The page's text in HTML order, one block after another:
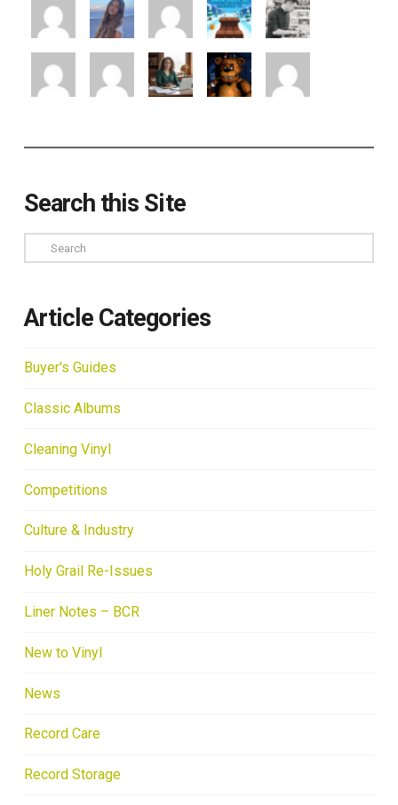
Search this Site
Search
Article Categories
Buyer's Guides
Classic Albums
Cleaning Vinyl
Competitions
Culture & Industry
Holy Grail Re-Issues
Liner Notes – BCR
New to Vinyl
News
Record Care
Record Storage